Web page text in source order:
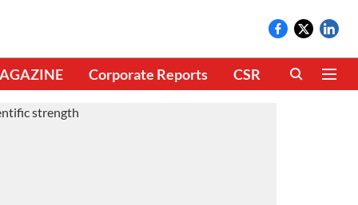
Corporate Reports CSR CLIMATE